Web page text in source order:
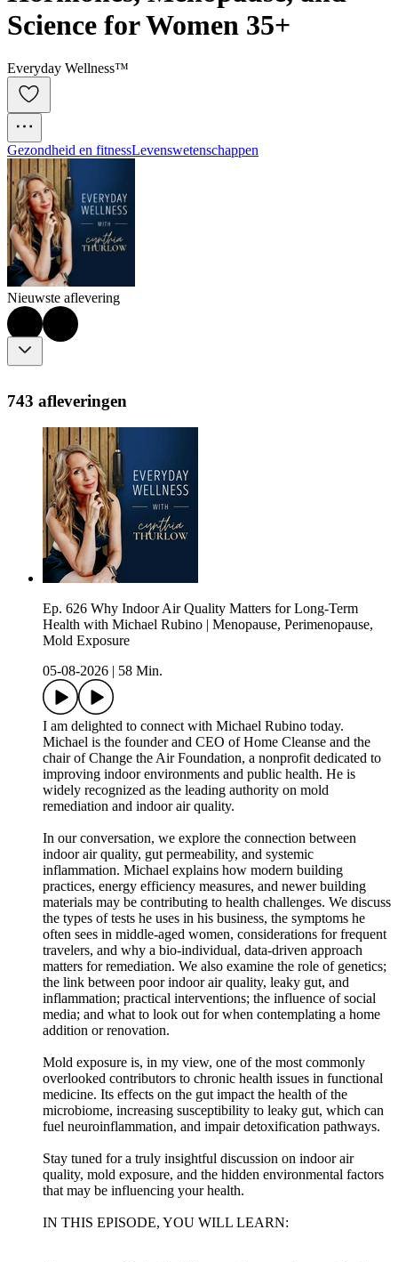
Science for Women 35+
Everyday Wellness™
Gezondheid en fitnessLevenswetenschappen
Nieuwste aflevering
743 afleveringen
Ep. 626 Why Indoor Air Quality Matters for Long-Term
Health with Michael Rubino | Menopause, Perimenopause,
Mold Exposure
05-08-2026
58 Min.
I am delighted to connect with Michael Rubino today.
Michael is the founder and CEO of Home Cleanse and the
chair of Change the Air Foundation, a nonprofit dedicated to
improving indoor environments and public health. He is
widely recognized as the leading authority on mold
remediation and indoor air quality.
In our conversation, we explore the connection between
indoor air quality, gut permeability, and systemic
inflammation. Michael explains how modern building
practices, energy efficiency measures, and newer building
materials may be contributing to health challenges. We discuss
the types of tests he uses in his business, the symptoms he
often sees in middle-aged women, considerations for frequent
travelers, and why a bio-individual, data-driven approach
matters for remediation. We also examine the role of genetics;
the link between poor indoor air quality, leaky gut, and
inflammation; practical interventions; the influence of social
media; and what to look out for when contemplating a home
addition or renovation.
Mold exposure is, in my view, one of the most commonly
overlooked contributors to chronic health issues in functional
medicine. Its effects on the gut impact the health of the
microbiome, increasing susceptibility to leaky gut, which can
fuel neuroinflammation, and impair detoxification pathways.
Stay tuned for a truly insightful discussion on indoor air
quality, mold exposure, and the hidden environmental factors
that may be influencing your health.
IN THIS EPISODE, YOU WILL LEARN: